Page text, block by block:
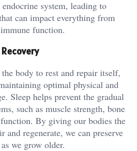
system, leading to
can impact everything from
function.
body to rest and repair itself,
optimal physical and
Sleep helps prevent the gradual
such as muscle strength, bone
By giving our bodies the
and regenerate, we can preserve
we grow older.